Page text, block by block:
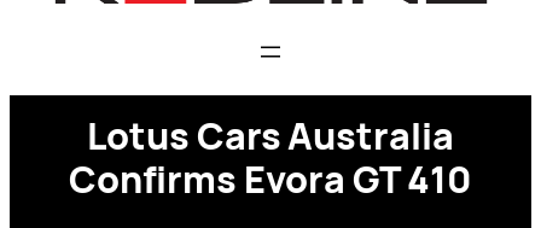
Lotus Cars Australia
Confirms Evora GT 410